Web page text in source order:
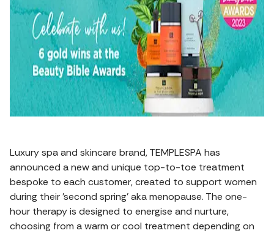
Luxury spa and skincare brand, TEMPLESPA has
announced a new and unique top-to-toe treatment
bespoke to each customer, created to support women
during their 'second spring' aka menopause. The one-
hour therapy is designed to energise and nurture,
choosing from a warm or cool treatment depending on